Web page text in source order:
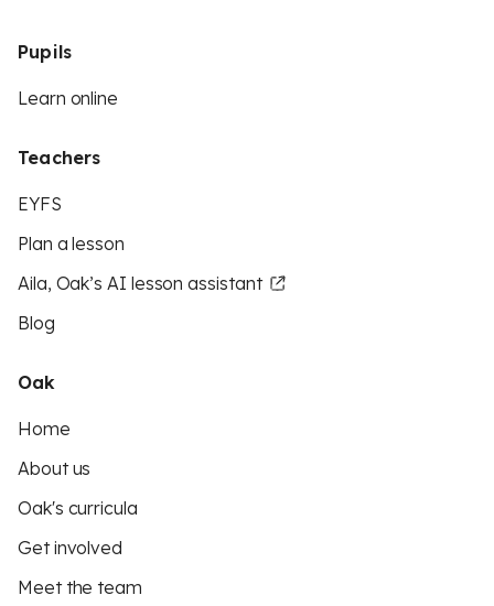
Pupils
Learn online
Teachers
EYFS
Plan a lesson
Aila, Oak’s AI lesson assistant
Blog
Oak
Home
About us
Oak's curricula
Get involved
Meet the team